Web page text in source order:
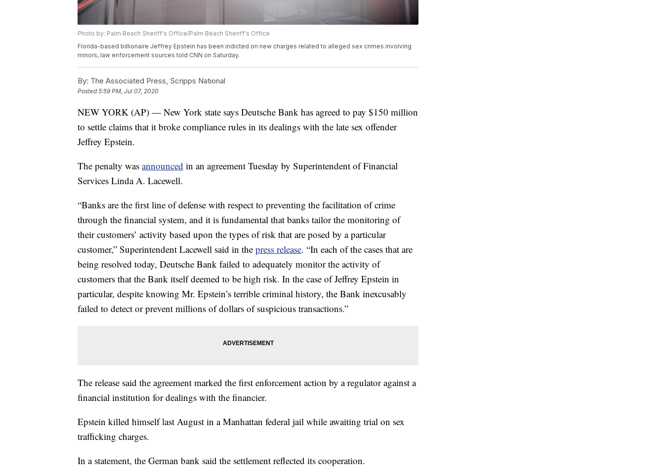
Photo by: Palm Beach Sheriff's Office/Palm Beach Sheriff's Office
Florida-based billionaire Jeffrey Epstein has been indicted on new charges related to alleged sex crimes involving
minors, law enforcement sources told CNN on Saturday.
By: The Associated Press, Scripps National
Posted5:59 PM, Jul 07, 2020
NEW YORK (AP) — New York state says Deutsche Bank has agreed to pay $150 million
to settle claims that it broke compliance rules in its dealings with the late sex offender
Jeffrey Epstein.
The penalty was announced in an agreement Tuesday by Superintendent of Financial
Services Linda A. Lacewell.
“Banks are the first line of defense with respect to preventing the facilitation of crime
through the financial system, and it is fundamental that banks tailor the monitoring of
their customers’ activity based upon the types of risk that are posed by a particular
customer,” Superintendent Lacewell said in the press release. “In each of the cases that are
being resolved today, Deutsche Bank failed to adequately monitor the activity of
customers that the Bank itself deemed to be high risk. In the case of Jeffrey Epstein in
particular, despite knowing Mr. Epstein’s terrible criminal history, the Bank inexcusably
failed to detect or prevent millions of dollars of suspicious transactions.”
The release said the agreement marked the first enforcement action by a regulator against a
financial institution for dealings with the financier.
Epstein killed himself last August in a Manhattan federal jail while awaiting trial on sex
trafficking charges.
In a statement, the German bank said the settlement reflected its cooperation.